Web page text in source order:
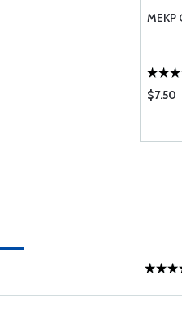
MEKP
$7.50